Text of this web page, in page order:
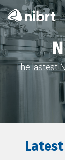
The lastest
Latest